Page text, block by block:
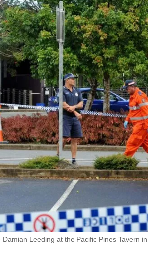
Leeding at the Pacific Pines Tavern in